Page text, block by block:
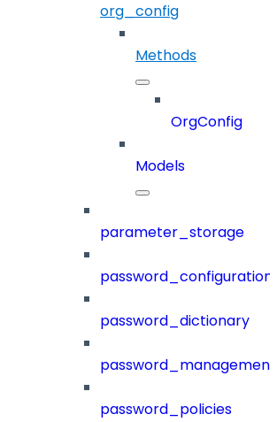
org_config
Methods
OrgConfig
Models
parameter_storage
password_configuration
password_dictionary
password_management
password_policies